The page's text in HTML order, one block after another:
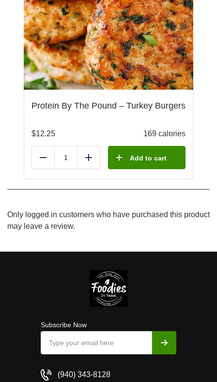
Protein By The Pound – Turkey Burgers
$12.25 169 calories
Reduce Add Add to cart
Only logged in customers who have purchased this product
may leave a review.
Subscribe Now
(940) 343-8128